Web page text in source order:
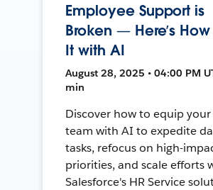
Employee Support is
Broken — Here’s
It with AI
August 28, 2025 • 04:00 PM
min
Discover how to equip your
team with AI to expedite
tasks, refocus on high-
priorities, and scale efforts
Salesforce's HR Service